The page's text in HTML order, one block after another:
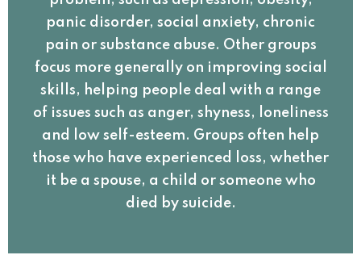
panic disorder, social anxiety, chronic
pain or substance abuse. Other groups
focus more generally on improving social
skills, helping people deal with a range
of issues such as anger, shyness, loneliness
and low self-esteem. Groups often help
those who have experienced loss, whether
it be a spouse, a child or someone who
died by suicide.